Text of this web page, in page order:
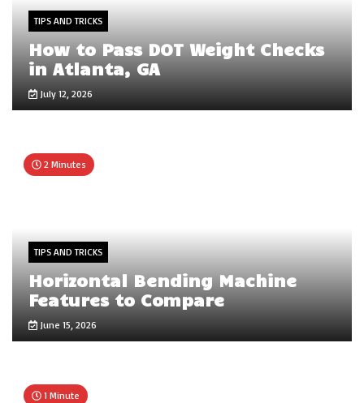
TIPS AND TRICKS
How to Pass DOT Weight Checks
in Atlanta, GA
July 12, 2026
2 Minutes
TIPS AND TRICKS
Horizontal Bending Machine
Features to Compare
June 15, 2026
1 Minute